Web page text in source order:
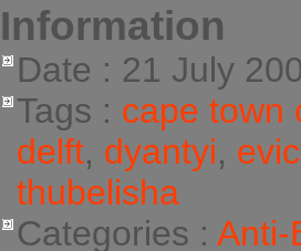
Information
Date : 21 July
Tags : cape town
delft, dyantyi,
thubelisha
Categories : Anti-